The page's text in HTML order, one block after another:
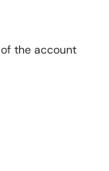
the account